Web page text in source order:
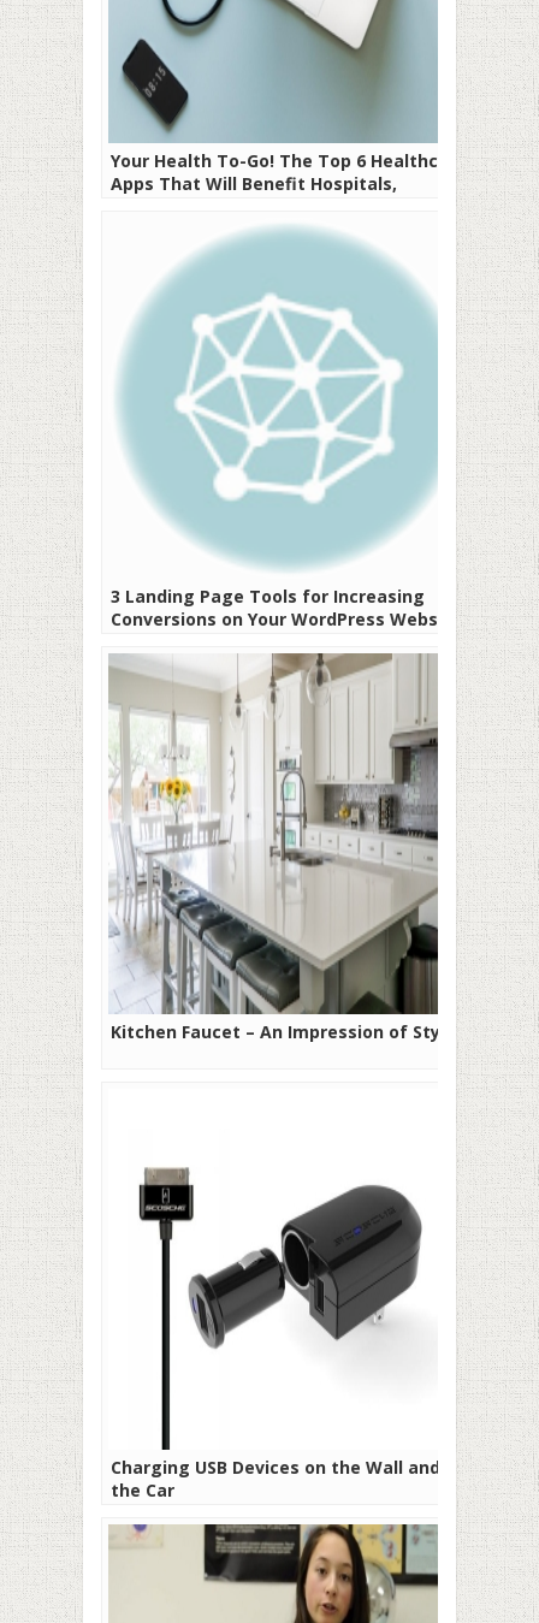
Your Health To-Go! The Top 6 Healthcare
Apps That Will Benefit Hospitals,
3 Landing Page Tools for Increasing
Conversions on Your WordPress Website
Kitchen Faucet – An Impression of Style
Charging USB Devices on the Wall and in
the Car